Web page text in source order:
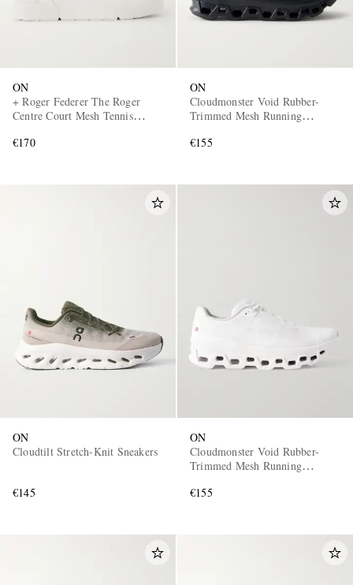
ON
+ Roger Federer The Roger
Centre Court Mesh Tennis
€170
ON
Cloudmonster Void Rubber-
Trimmed Mesh Running
€155
ON
Cloudtilt Stretch-Knit Sneakers
€145
ON
Cloudmonster Void Rubber-
Trimmed Mesh Running
€155